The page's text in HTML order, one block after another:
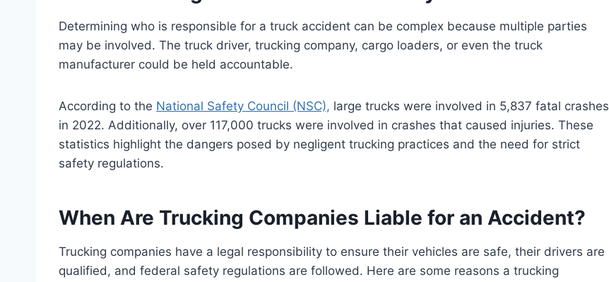
Determining who is responsible for a truck accident can be complex because multiple parties
may be involved. The truck driver, trucking company, cargo loaders, or even the truck
manufacturer could be held accountable.
According to the National Safety Council (NSC), large trucks were involved in 5,837 fatal crashes
in 2022. Additionally, over 117,000 trucks were involved in crashes that caused injuries. These
statistics highlight the dangers posed by negligent trucking practices and the need for strict
safety regulations.
When Are Trucking Companies Liable for an Accident?
Trucking companies have a legal responsibility to ensure their vehicles are safe, their drivers are
qualified, and federal safety regulations are followed. Here are some reasons a trucking